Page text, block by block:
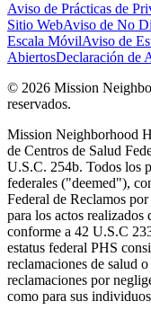
Aviso de Prácticas de
Sitio WebAviso de No
Escala MóvilAviso de
AbiertosDeclaración de
© 2026 Mission
reservados.
Mission Neighborhood
de Centros de Salud
U.S.C. 254b. Todos los
federales ("deemed"),
Federal de Reclamos
para los actos
conforme a 42 U.S.C
estatus federal PHS
reclamaciones de salud
reclamaciones por
como para sus